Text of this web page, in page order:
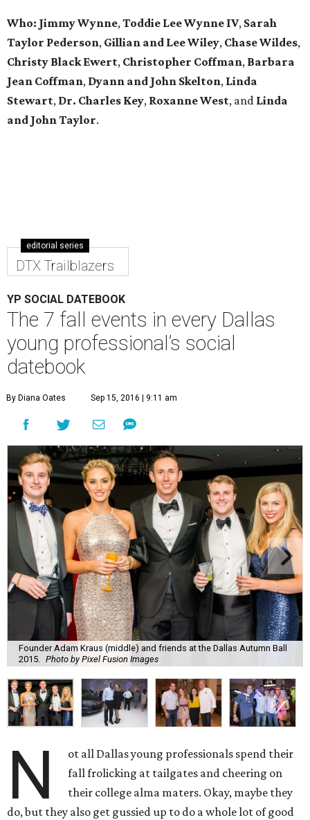
Who: Jimmy Wynne, Toddie Lee Wynne IV, Sarah
Taylor Pederson, Gillian and Lee Wiley, Chase Wildes,
Christy Black Ewert, Christopher Coffman, Barbara
Jean Coffman, Dyann and John Skelton, Linda
Stewart, Dr. Charles Key, Roxanne West, and Linda
and John Taylor.
editorial series
DTX Trailblazers
YP SOCIAL DATEBOOK
The 7 fall events in every Dallas
young professional’s social
datebook
By Diana Oates Sep 15, 2016 | 9:11 am
Founder Adam Kraus (middle) and friends at the Dallas Autumn Ball
2015.
Photo by Pixel Fusion Images
N
ot all Dallas young professionals spend their
fall frolicking at tailgates and cheering on
their college alma maters. Okay, maybe they
do, but they also get gussied up to do a whole lot of good